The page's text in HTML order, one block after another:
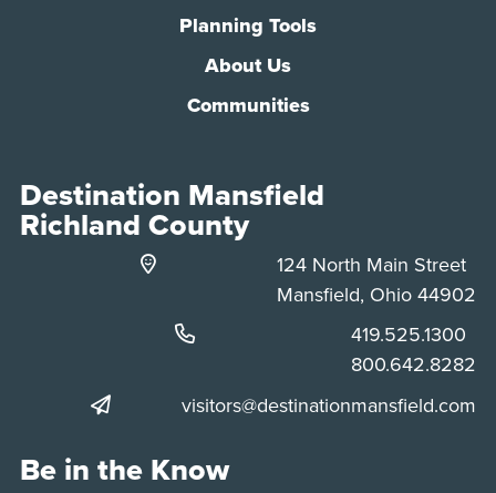
Planning Tools
About Us
Communities
Destination Mansfield
Richland County
124 North Main Street
Mansfield, Ohio 44902
Phone:
419.525.1300
Phone:
800.642.8282
visitors@destinationmansfield.com
Be in the Know